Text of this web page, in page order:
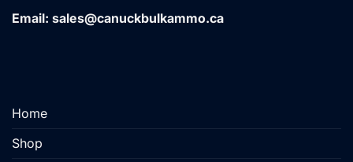
Email: sales@canuckbulkammo.ca
Home
Shop